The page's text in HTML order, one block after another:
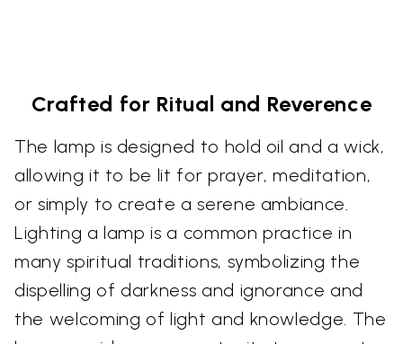
Crafted for Ritual and Reverence
The lamp is designed to hold oil and a wick,
allowing it to be lit for prayer, meditation,
or simply to create a serene ambiance.
Lighting a lamp is a common practice in
many spiritual traditions, symbolizing the
dispelling of darkness and ignorance and
the welcoming of light and knowledge. The